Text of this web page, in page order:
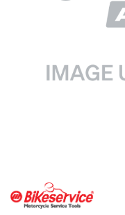
SPECIAL ORDER